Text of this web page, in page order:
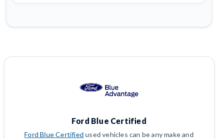
Ford Blue Certified
Ford Blue Certified used vehicles can be any make and